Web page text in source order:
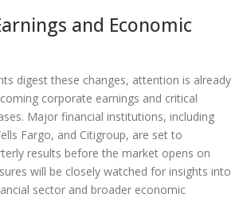
and Economic
digest these changes, attention is already
corporate earnings and critical
Major financial institutions, including
Fargo, and Citigroup, are set to
results before the market opens on
will be closely watched for insights into
sector and broader economic